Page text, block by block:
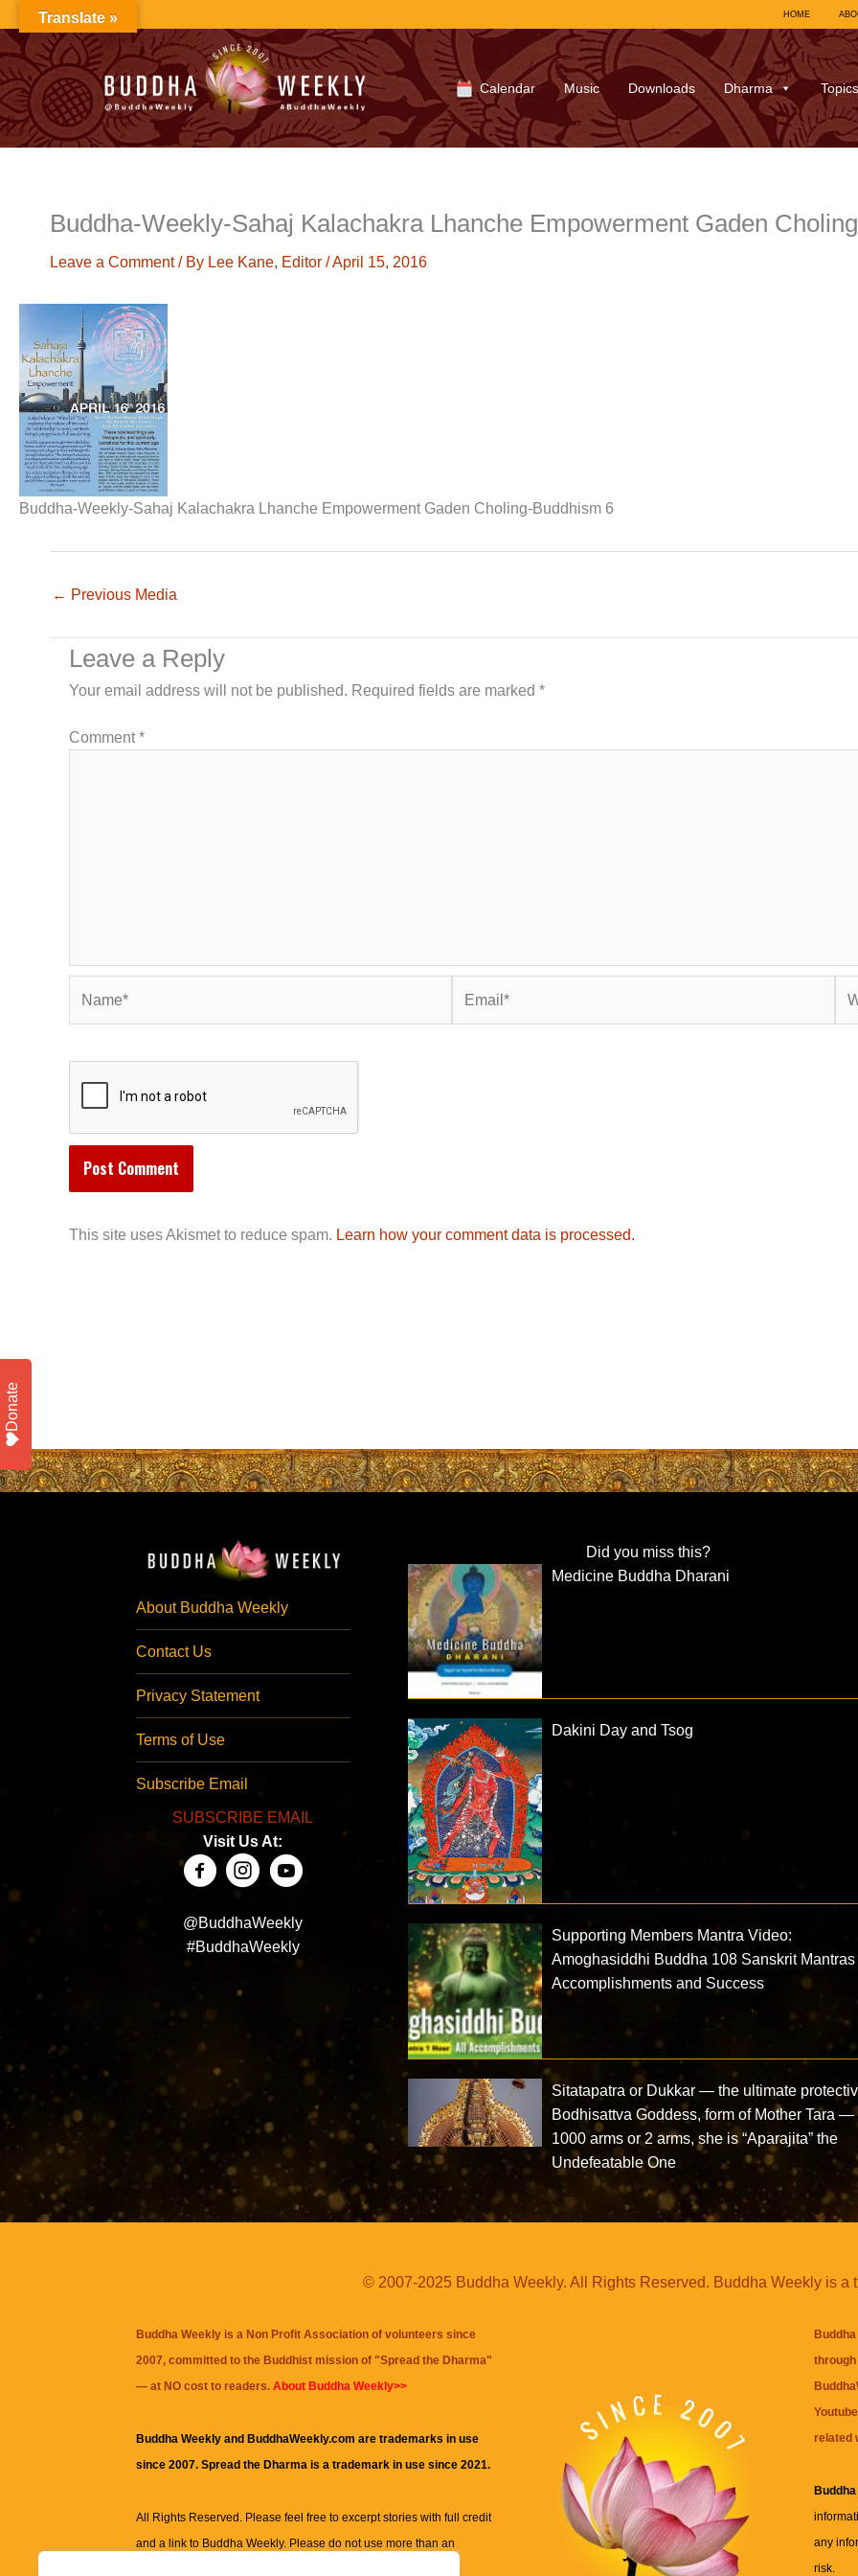
to
content
HOME
Calendar Music Downloads Dharma Topics
Buddha-Weekly-Sahaj Kalachakra Lhanche Empowerment Gaden
Leave a Comment / By Lee Kane, Editor /April 15, 2016
Buddha-Weekly-Sahaj Kalachakra Lhanche Empowerment Gaden Choling-Buddhism 6
← Previous Media
Leave a Reply
Your email address will not be published. Required fields are marked *
Comment*
This site uses Akismet to reduce spam. Learn how your comment data is processed.
About Buddha Weekly
Contact Us
Privacy Statement
Terms of Use
Subscribe Email
SUBSCRIBE EMAIL
Visit Us At:
@BuddhaWeekly
#BuddhaWeekly
Did you miss this?
Medicine Buddha Dharani
Dakini Day and Tsog
Supporting Members Mantra Video:
Amoghasiddhi Buddha 108 Sanskrit
Accomplishments and Success
Sitatapatra or Dukkar — the ultimate
Bodhisattva Goddess, form of Mother Tara —
1000 arms or 2 arms, she is “Aparajita” the
Undefeatable One
© 2007-2025 Buddha Weekly. All Rights Reserved. Buddha Weekly is a
Buddha Weekly is a Non Profit Association of volunteers since
2007, committed to the Buddhist mission of "Spread the Dharma"
— at NO cost to readers. About Buddha Weekly>>
Buddha Weekly and BuddhaWeekly.com are trademarks in use
since 2007. Spread the Dharma is a trademark in use since 2021.
All Rights Reserved. Please feel free to excerpt stories with full credit
and a link to Buddha Weekly. Please do not use more than an
related
any
risk.
Translate »
Donate